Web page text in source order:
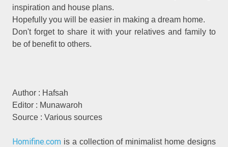
inspiration and house plans.
Hopefully you will be easier in making a dream home.
Don't forget to share it with your relatives and family to
be of benefit to others.
Author : Hafsah
Editor : Munawaroh
Source : Various sources
Homifine.com is a collection of minimalist home designs